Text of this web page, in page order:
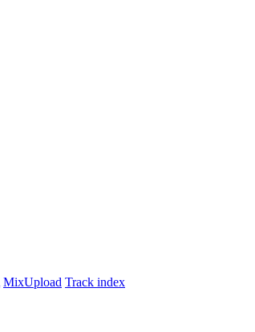
MixUpload Track index